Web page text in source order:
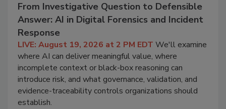
From Investigative Question to Defensible
Answer: AI in Digital Forensics and Incident
Response
LIVE: August 19, 2026 at 2 PM EDT We'll examine
where AI can deliver meaningful value, where
incomplete context or black-box reasoning can
introduce risk, and what governance, validation, and
evidence-traceability controls organizations should
establish.